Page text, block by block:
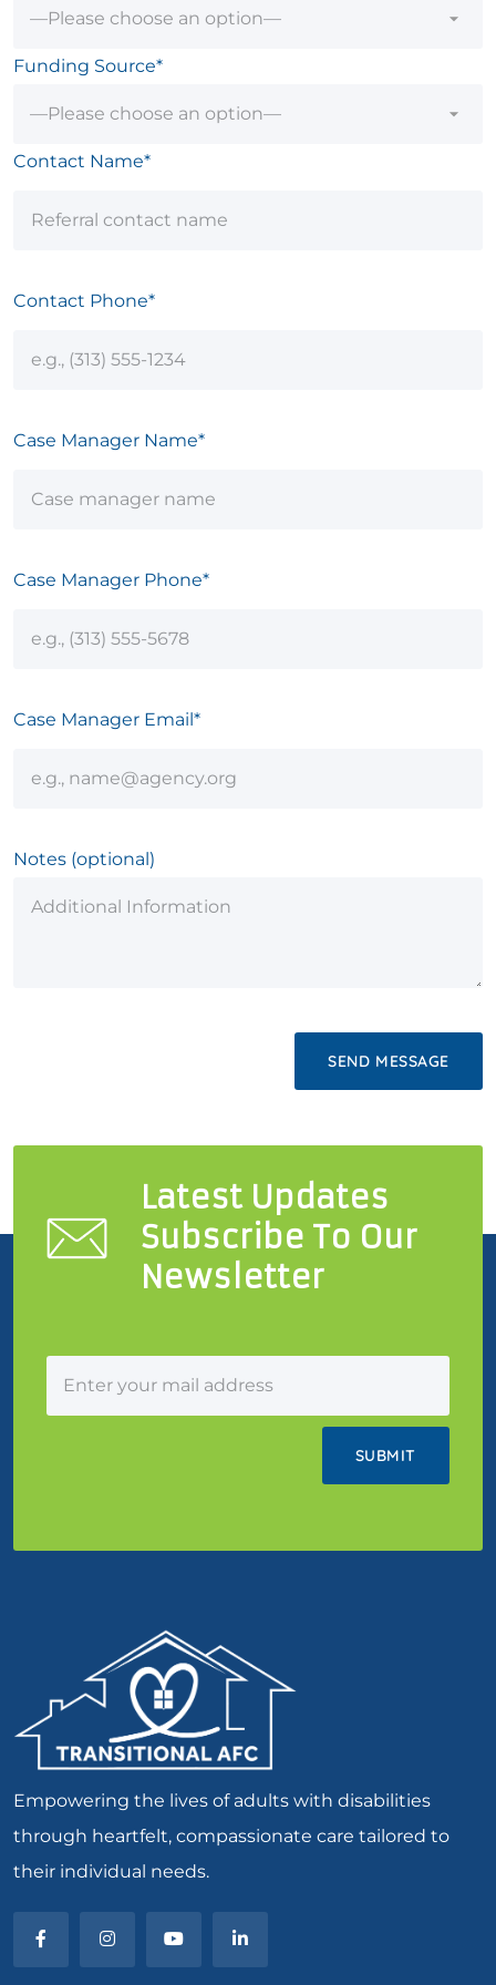
Funding Source*
Contact Name*
Contact Phone*
Case Manager Name*
Case Manager Phone*
Case Manager Email*
Notes (optional)
Latest Updates
Subscribe To Our
Newsletter
Empowering the lives of adults with disabilities
through heartfelt, compassionate care tailored to
their individual needs.